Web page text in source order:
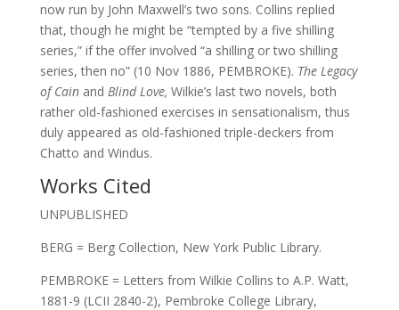
now run by John Maxwell’s two sons. Collins replied
that, though he might be “tempted by a five shilling
series,” if the offer involved “a shilling or two shilling
series, then no” (10 Nov 1886, PEMBROKE). The Legacy
of Cain and Blind Love, Wilkie’s last two novels, both
rather old-fashioned exercises in sensationalism, thus
duly appeared as old-fashioned triple-deckers from
Chatto and Windus.
Works Cited
UNPUBLISHED
BERG = Berg Collection, New York Public Library.
PEMBROKE = Letters from Wilkie Collins to A.P. Watt,
1881-9 (LCII 2840-2), Pembroke College Library,